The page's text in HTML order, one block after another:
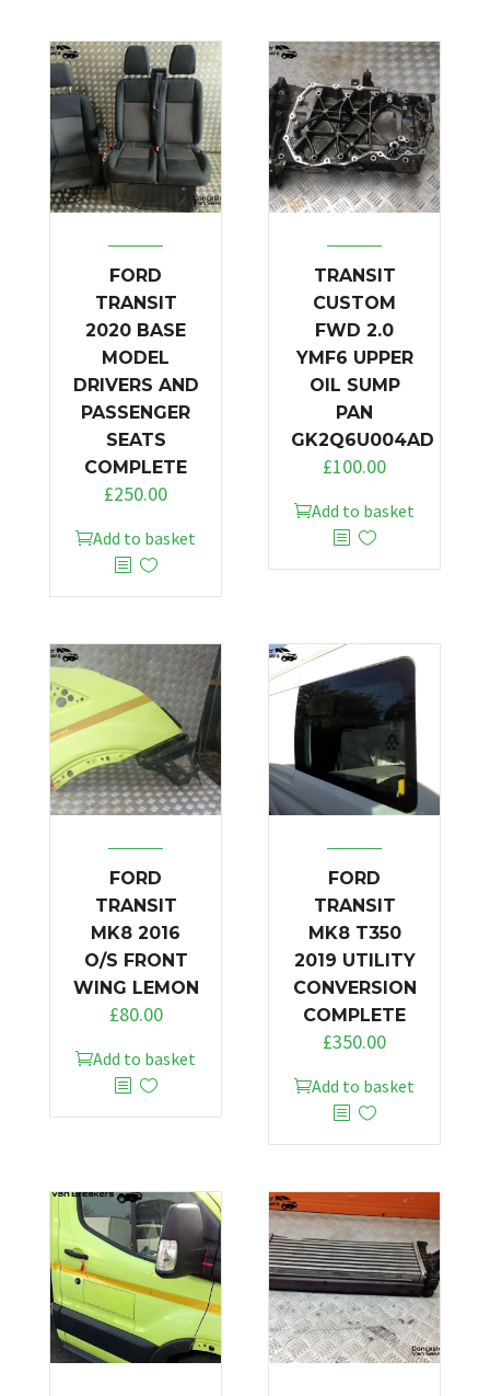
FORD
TRANSIT
2020 BASE
MODEL
DRIVERS AND
PASSENGER
SEATS
COMPLETE
£250.00
Add to basket
TRANSIT
CUSTOM
FWD 2.0
YMF6 UPPER
OIL SUMP
PAN
GK2Q6U004AD
£100.00
Add to basket
FORD
TRANSIT
MK8 2016
O/S FRONT
WING LEMON
£80.00
Add to basket
FORD
TRANSIT
MK8 T350
2019 UTILITY
CONVERSION
COMPLETE
£350.00
Add to basket